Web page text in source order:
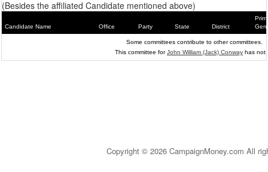
(Besides the affiliated Candidate mentioned above)
Candidate Name Office Party State District
Some committees contribute to other committees.
This committee forJohn William (Jack) Conway has not.
Copyright © 2026 CampaignMoney.com All